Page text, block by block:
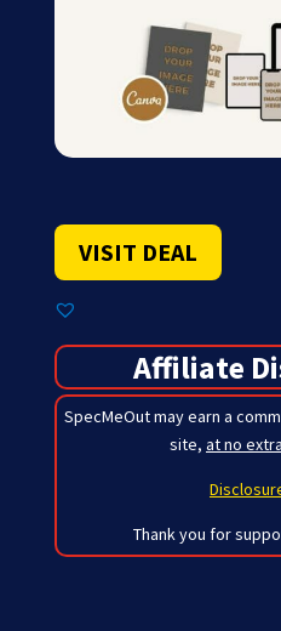
VISIT DEAL
Affiliate
SpecMeOut may earn a
site, at no
Thank you for